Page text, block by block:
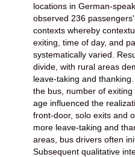
locations in German-
observed 236
contexts whereby
exiting, time of day, and
systematically varied.
divide, with rural areas
leave-taking and
the bus, number of
age influenced the
front-door, solo exits and
more leave-taking and
areas, bus drivers often
Subsequent qualitative